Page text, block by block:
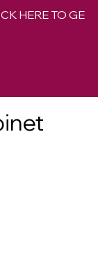
HERE TO GET